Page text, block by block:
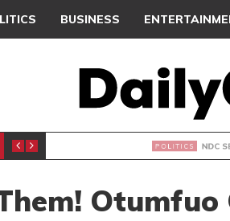
BUSINESS
NDC SETS DEC.
Otumfuo